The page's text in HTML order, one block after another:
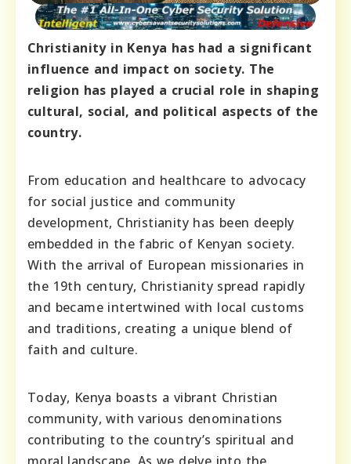
Christianity in Kenya has had a significant
influence and impact on society. The
religion has played a crucial role in shaping
cultural, social, and political aspects of the
country.
From education and healthcare to advocacy
for social justice and community
development, Christianity has been deeply
embedded in the fabric of Kenyan society.
With the arrival of European missionaries in
the 19th century, Christianity spread rapidly
and became intertwined with local customs
and traditions, creating a unique blend of
faith and culture.
Today, Kenya boasts a vibrant Christian
community, with various denominations
contributing to the country’s spiritual and